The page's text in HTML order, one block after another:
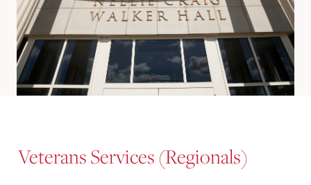
Veterans Services (Regionals)